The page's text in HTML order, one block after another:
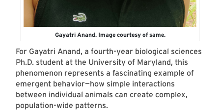
Gayatri Anand. Image courtesy of same.
For Gayatri Anand, a fourth-year biological sciences
Ph.D. student at the University of Maryland, this
phenomenon represents a fascinating example of
emergent behavior—how simple interactions
between individual animals can create complex,
population-wide patterns.